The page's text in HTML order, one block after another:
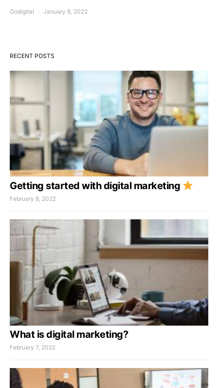
Godigital January 8, 2022
RECENT POSTS
Getting started with digital marketing
February 8, 2022
What is digital marketing?
February 7, 2022